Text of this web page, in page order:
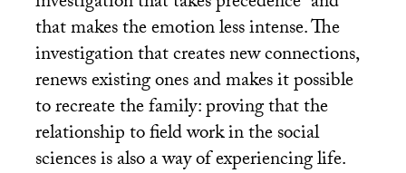
that makes the emotion less intense. The
investigation that creates new connections,
renews existing ones and makes it possible
to recreate the family: proving that the
relationship to field work in the social
sciences is also a way of experiencing life.